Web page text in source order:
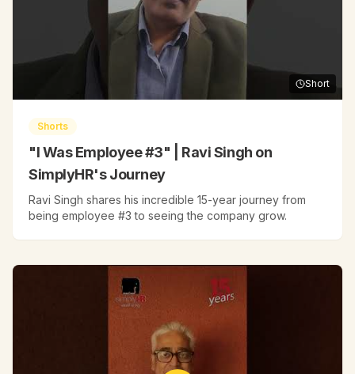
Short
Shorts
"I Was Employee #3" | Ravi Singh on
SimplyHR's Journey
Ravi Singh shares his incredible 15-year journey from
being employee #3 to seeing the company grow.